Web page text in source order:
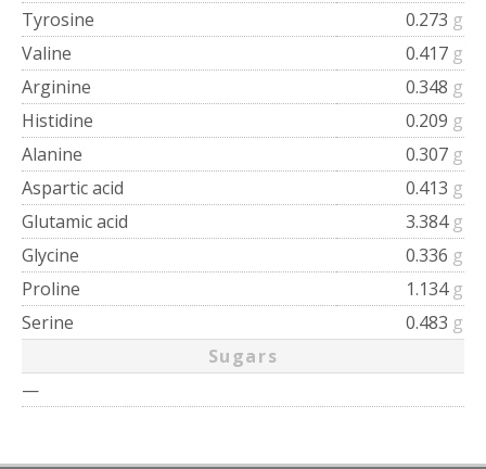
Tyrosine
0.273 g
Valine
0.417 g
Arginine
0.348 g
Histidine
0.209 g
Alanine
0.307 g
Aspartic acid
0.413 g
Glutamic acid
3.384 g
Glycine
0.336 g
Proline
1.134 g
Serine
0.483 g
Sugars
—